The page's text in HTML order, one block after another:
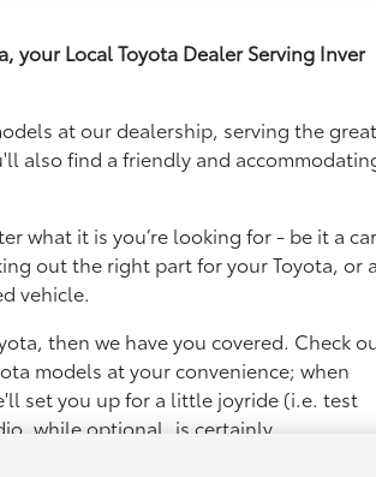
your Local Toyota Dealer Serving Inver
at our dealership, serving the
also find a friendly and
what it is you’re looking for - be it a car
out the right part for your Toyota, or a
vehicle.
then we have you covered. Check
models at your convenience; when
set you up for a little joyride (i.e. test
while optional, is certainly